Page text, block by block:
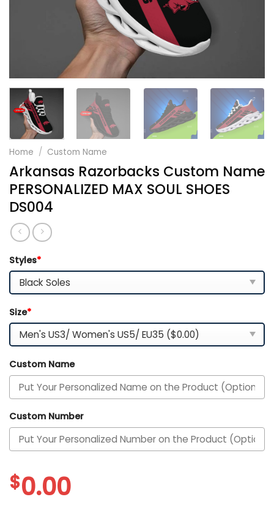
Home / Custom Name
Arkansas Razorbacks Custom Name
PERSONALIZED MAX SOUL SHOES
DS004
Styles*
Size*
Custom Name
Custom Number
$0.00